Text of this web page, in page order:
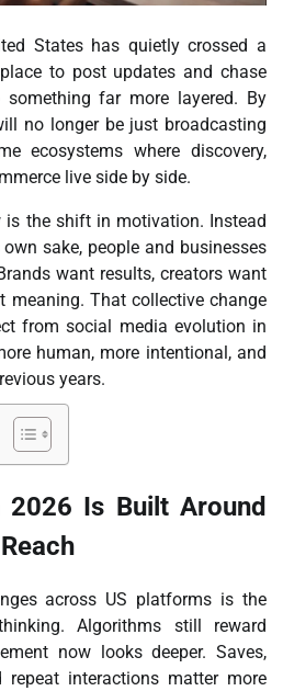
States has quietly crossed a
to post updates and chase
far more layered. By
no longer be just broadcasting
ecosystems where discovery,
live side by side.
the shift in motivation. Instead
sake, people and businesses
want results, creators want
meaning. That collective change
from social media evolution in
human, more intentional, and
years.
Is Built Around
across US platforms is the
Algorithms still reward
now looks deeper. Saves,
repeat interactions matter more